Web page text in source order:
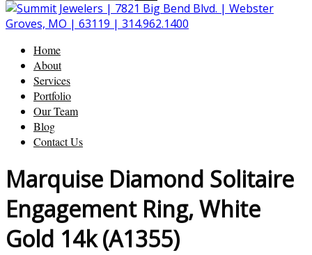
Home
About
Services
Portfolio
Our Team
Blog
Contact Us
Marquise Diamond Solitaire
Engagement Ring, White
Gold 14k (A1355)